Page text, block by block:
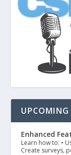
UPCOMING
Enhanced
Learn how to: •
Create surveys,